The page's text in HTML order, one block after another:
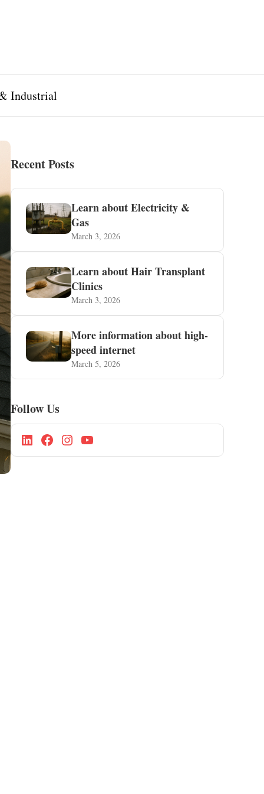
Industrial
Recent Posts
Learn about Electricity &
Gas
March 3, 2026
Learn about Hair Transplant
Clinics
March 3, 2026
More information about high-
speed internet
March 5, 2026
Follow Us